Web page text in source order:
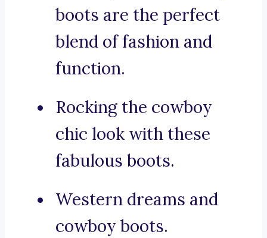
boots are the perfect
blend of fashion and
function.
Rocking the cowboy
chic look with these
fabulous boots.
Western dreams and
cowboy boots.